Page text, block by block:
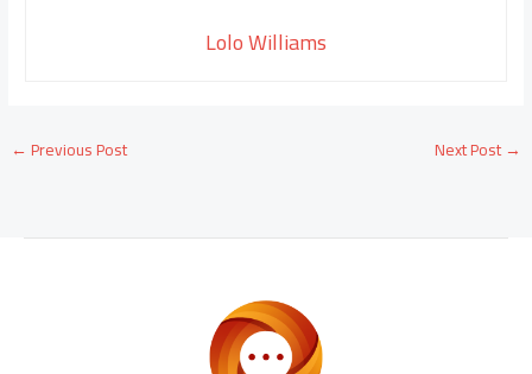
Lolo Williams
← Previous Post Next Post→